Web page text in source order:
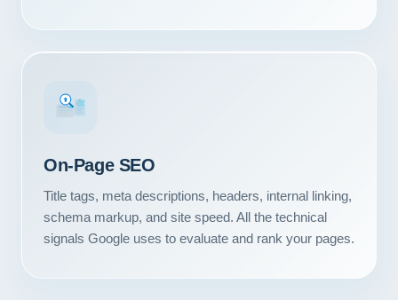
#1
On-Page SEO
Title tags, meta descriptions, headers, internal linking,
schema markup, and site speed. All the technical
signals Google uses to evaluate and rank your pages.